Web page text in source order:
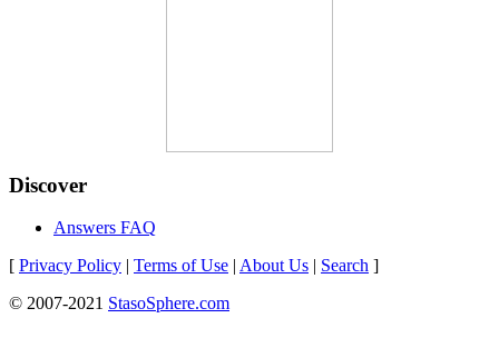
Discover
Answers FAQ
[ Privacy Policy | Terms of Use | About Us | Search ]
© 2007-2021 StasoSphere.com